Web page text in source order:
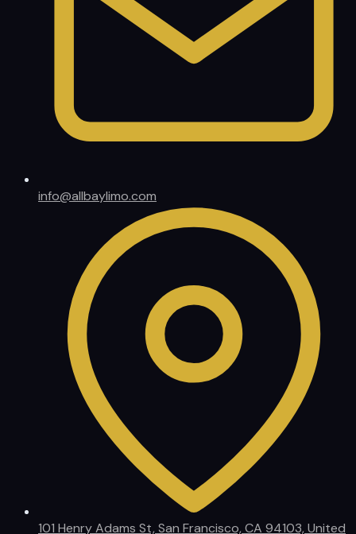
info@allbaylimo.com
101 Henry Adams St, San Francisco, CA 94103, United